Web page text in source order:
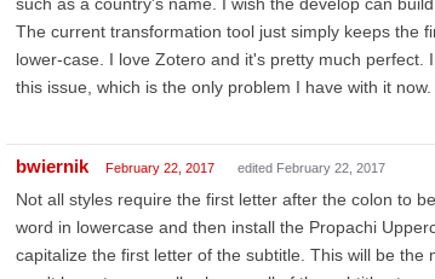
The current transformation tool just simply keeps the
lower-case. I love Zotero and it's pretty much
this issue, which is the only problem I have with it now.
bwiernik February 22, 2017 edited February 22, 2017
Not all styles require the first letter after the colon to
word in lowercase and then install the Propachi
capitalize the first letter of the subtitle. This will be